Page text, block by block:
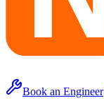
Book an Engineer